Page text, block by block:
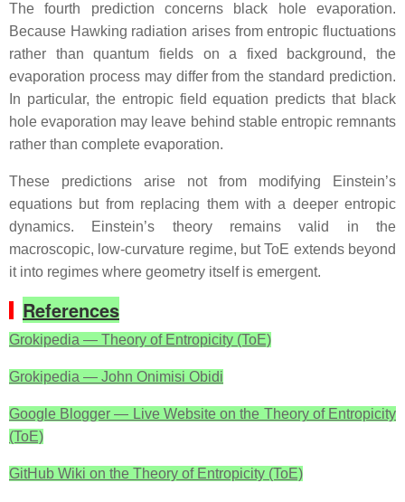
The fourth prediction concerns black hole evaporation.
Because Hawking radiation arises from entropic fluctuations
rather than quantum fields on a fixed background, the
evaporation process may differ from the standard prediction.
In particular, the entropic field equation predicts that black
hole evaporation may leave behind stable entropic remnants
rather than complete evaporation.
These predictions arise not from modifying Einstein’s
equations but from replacing them with a deeper entropic
dynamics. Einstein’s theory remains valid in the
macroscopic, low‑curvature regime, but ToE extends beyond
it into regimes where geometry itself is emergent.
References
Grokipedia — Theory of Entropicity (ToE)
Grokipedia — John Onimisi Obidi
Google Blogger — Live Website on the Theory of Entropicity
(ToE)
GitHub Wiki on the Theory of Entropicity (ToE)